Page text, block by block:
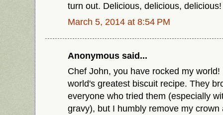
turn out. Delicious, delicious, delicious!
March 5, 2014 at 8:54 PM
Anonymous said...
Chef John, you have rocked my
world's greatest biscuit recipe. They
everyone who tried them (especially
gravy), but I humbly remove my crown